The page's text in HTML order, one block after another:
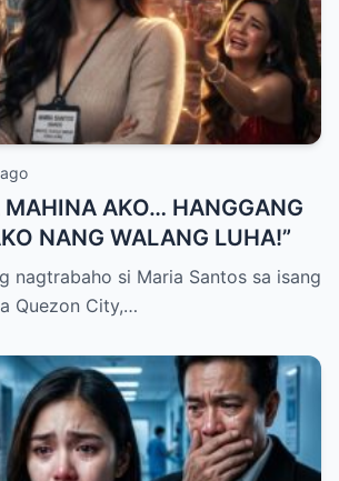
MAHINA AKO… HANGGANG
NANG WALANG LUHA!”
nagtrabaho si Maria Santos sa isang
Quezon City,…